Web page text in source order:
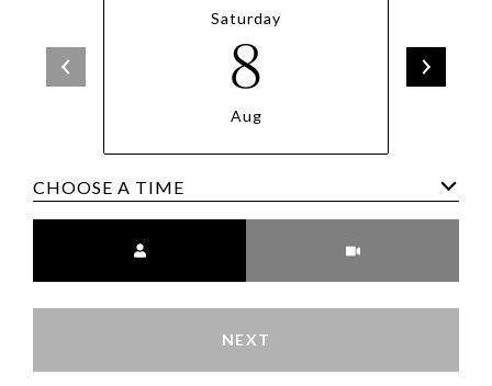
Saturday
8
Aug
CHOOSE A TIME
NEXT